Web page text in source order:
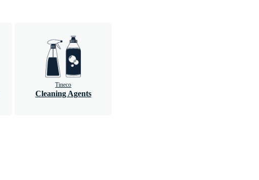
Tineco
Cleaning Agents